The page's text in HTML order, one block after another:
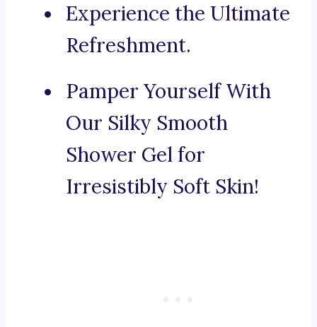
Experience the Ultimate
Refreshment.
Pamper Yourself With
Our Silky Smooth
Shower Gel for
Irresistibly Soft Skin!